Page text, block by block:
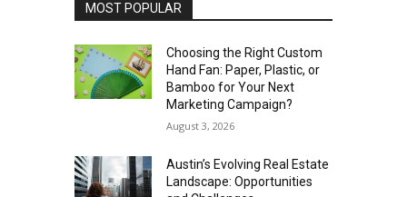
MOST POPULAR
Choosing the Right Custom
Hand Fan: Paper, Plastic, or
Bamboo for Your Next
Marketing Campaign?
August 3, 2026
Austin’s Evolving Real Estate
Landscape: Opportunities